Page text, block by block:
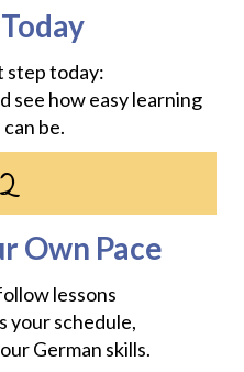
step today:
see how easy learning
be.
Own Pace
lessons
your schedule,
German skills.